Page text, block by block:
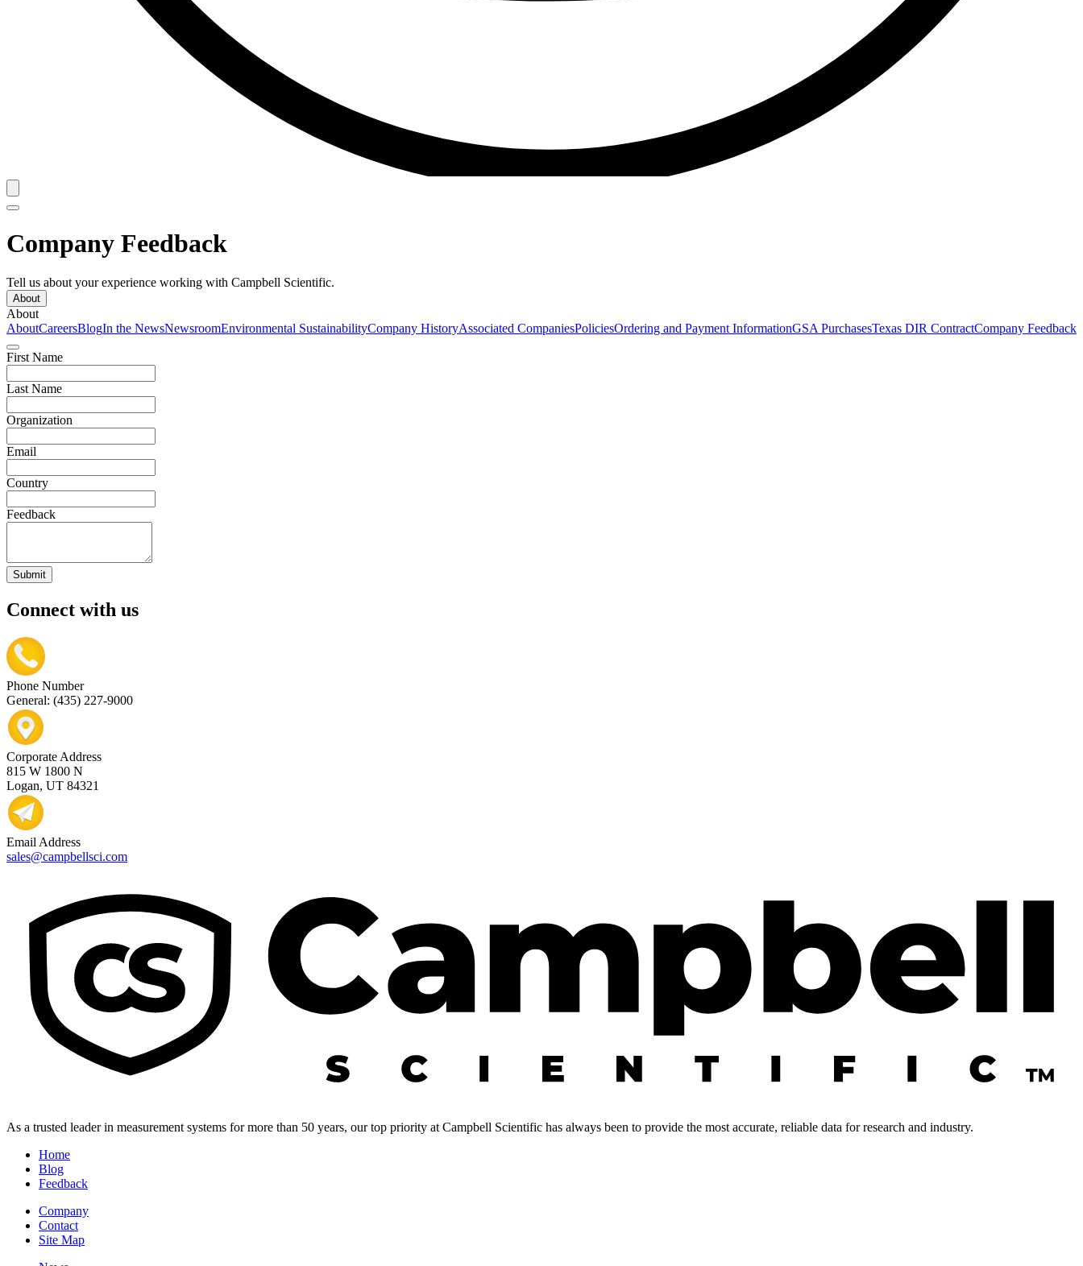
Company Feedback
Tell us about your experience working with Campbell Scientific.
About
About
AboutCareersBlogIn the NewsNewsroomEnvironmental SustainabilityCompany HistoryAssociated CompaniesPoliciesOrdering and Payment InformationGSA PurchasesTexas DIR ContractCompany Feedback
First Name
Last Name
Organization
Email
Country
Feedback
Submit
Connect with us
Phone Number
General: (435) 227-9000
Corporate Address
815 W 1800 N
Logan, UT 84321
Email Address
sales@campbellsci.com
As a trusted leader in measurement systems for more than 50 years, our top priority at Campbell Scientific has always been to provide the most accurate, reliable data for research and industry.
Home
Blog
Feedback
Company
Contact
Site Map